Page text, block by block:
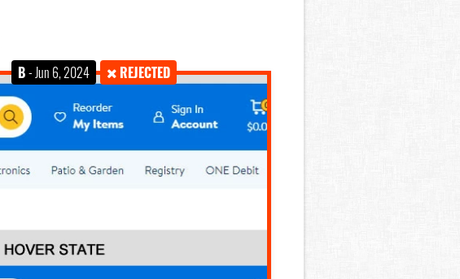
B- Jun 6, 2024 REJECTED